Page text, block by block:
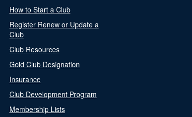
How to Start a Club
Register Renew or Update a
Club
Club Resources
Gold Club Designation
Insurance
Club Development Program
Membership Lists